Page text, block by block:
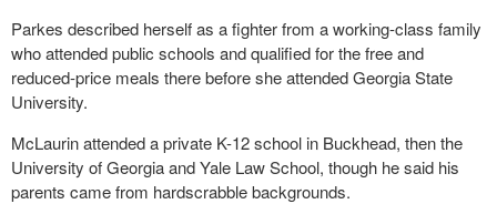
Parkes described herself as a fighter from a working-class family
who attended public schools and qualified for the free and
reduced-price meals there before she attended Georgia State
University.
McLaurin attended a private K-12 school in Buckhead, then the
University of Georgia and Yale Law School, though he said his
parents came from hardscrabble backgrounds.